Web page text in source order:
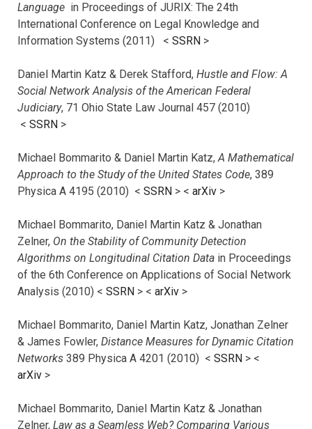
Language in Proceedings of JURIX: The 24th
International Conference on Legal Knowledge and
Information Systems (2011) < SSRN >
Daniel Martin Katz & Derek Stafford, Hustle and Flow: A
Social Network Analysis of the American Federal
Judiciary, 71 Ohio State Law Journal 457 (2010)
< SSRN >
Michael Bommarito & Daniel Martin Katz,A Mathematical
Approach to the Study of the United States Code, 389
Physica A 4195 (2010) < SSRN > < arXiv >
Michael Bommarito, Daniel Martin Katz & Jonathan
Zelner, On the Stability of Community Detection
Algorithms on Longitudinal Citation Data in Proceedings
of the 6th Conference on Applications of Social Network
Analysis (2010) < SSRN > < arXiv >
Michael Bommarito, Daniel Martin Katz, Jonathan Zelner
& James Fowler, Distance Measures for Dynamic Citation
Networks 389 Physica A 4201 (2010) < SSRN > <
arXiv >
Michael Bommarito, Daniel Martin Katz & Jonathan
Zelner, Law as a Seamless Web? Comparing Various